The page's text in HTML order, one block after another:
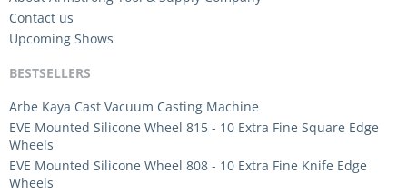
Contact us
Upcoming Shows
BESTSELLERS
Arbe Kaya Cast Vacuum Casting Machine
EVE Mounted Silicone Wheel 815 - 10 Extra Fine Square Edge
Wheels
EVE Mounted Silicone Wheel 808 - 10 Extra Fine Knife Edge
Wheels